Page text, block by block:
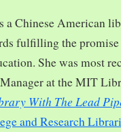
a Chinese American
fulfilling the
She was most
at the MIT
With The Lead
and Research